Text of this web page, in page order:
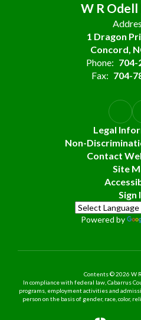
W R
1 Dragon
Concord,
Phone: 704-
Fax: 704-
Legal
Non-
Contact
Site
Sign
Powered by
Contents © 2026 W
In compliance with federal law, Cabarrus
programs, employment activities and
person on the basis of gender, race, color,